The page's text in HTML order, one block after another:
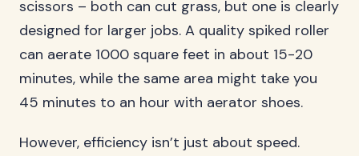
scissors – both can cut grass, but one is clearly
designed for larger jobs. A quality spiked roller
can aerate 1000 square feet in about 15-20
minutes, while the same area might take you
45 minutes to an hour with aerator shoes.
However, efficiency isn’t just about speed.